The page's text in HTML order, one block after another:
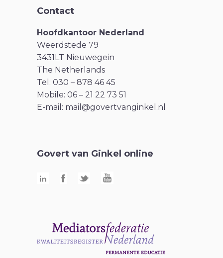
Contact
Hoofdkantoor Nederland
Weerdstede 79
3431LT Nieuwegein
The Netherlands
Tel: 030 – 878 46 45
Mobile: 06 – 21 22 73 51
E-mail: mail@govertvanginkel.nl
Govert van Ginkel online